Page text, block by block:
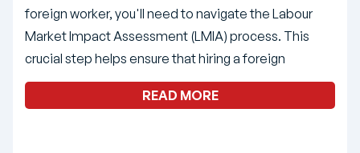
foreign worker, you'll need to navigate the Labour
Market Impact Assessment (LMIA) process. This
crucial step helps ensure that hiring a foreign
READ MORE